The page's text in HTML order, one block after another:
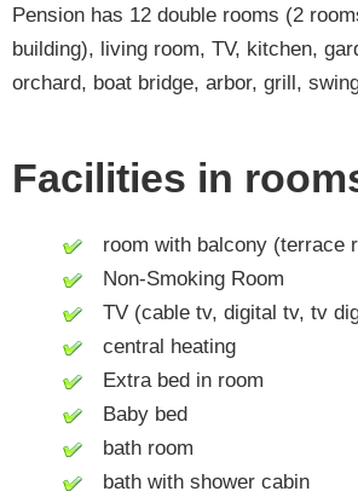
Pension has 12 double rooms (2
building), living room, TV, kitchen,
orchard, boat bridge, arbor, grill,
Facilities in
room with balcony (terrace
Non-Smoking Room
TV (cable tv, digital tv, tv
central heating
Extra bed in room
Baby bed
bath room
bath with shower cabin